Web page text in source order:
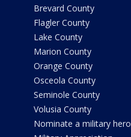
Brevard County
Flagler County
Lake County
Marion County
Orange County
Osceola County
Seminole County
Volusia County
Nominate a military hero